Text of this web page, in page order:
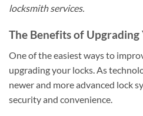
locksmith services.
The Benefits of Upgrading
One of the easiest ways to
upgrading your locks. As
newer and more advanced lock
security and convenience.